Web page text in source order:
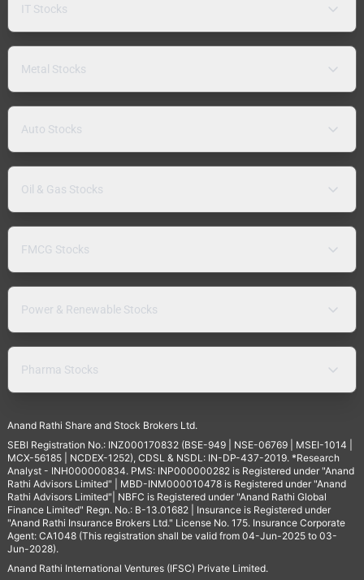
IT Stocks
Metal Stocks
Auto Stocks
Oil & Gas Stocks
FMCG Stocks
Power & Renewable Stocks
Pharma Stocks
Anand Rathi Share and Stock Brokers Ltd.
SEBI Registration No.: INZ000170832 (BSE-949 | NSE-06769 | MSEI-1014 |
MCX-56185 | NCDEX-1252), CDSL & NSDL: IN-DP-437-2019. *Research
Analyst - INH000000834. PMS: INP000000282 is Registered under "Anand
Rathi Advisors Limited" | MBD-INM000010478 is Registered under "Anand
Rathi Advisors Limited"| NBFC is Registered under "Anand Rathi Global
Finance Limited" Regn. No.: B-13.01682 | Insurance is Registered under
"Anand Rathi Insurance Brokers Ltd." License No. 175. Insurance Corporate
Agent: CA1048 (This registration shall be valid from 04-Jun-2025 to 03-
Jun-2028).
Anand Rathi International Ventures (IFSC) Private Limited.